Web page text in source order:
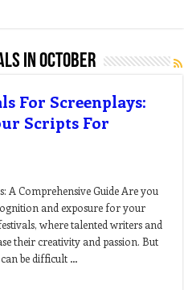
in october
For Screenplays:
Scripts For
A Comprehensive Guide Are you
and exposure for your
where talented writers and
their creativity and passion. But
be difficult …